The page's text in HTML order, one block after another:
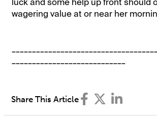
wagering value at or near her
Share This Article